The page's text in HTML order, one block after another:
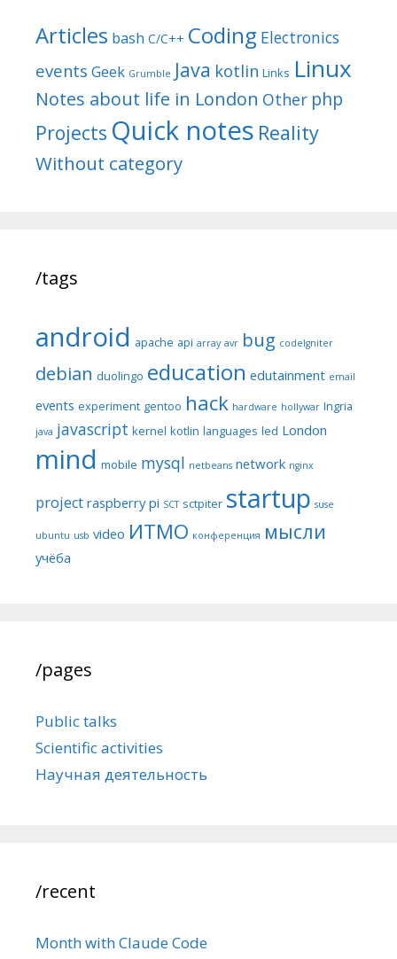
Articles bash C/C++ Coding Electronics
events Geek Grumble Java kotlin Links Linux
Notes about life in London Other php
Projects Quick notes Reality
Without category
/tags
android apache api array avr bug codeIgniter
debian duolingo education edutainment email
events experiment gentoo hack hardware hollywar Ingria
java javascript kernel kotlin languages led London
mind mobile mysql netbeans network nginx
project raspberry pi SCT sctpiter startup suse
ubuntu usb video ИТМО конференция мысли
учёба
/pages
Public talks
Scientific activities
Научная деятельность
/recent
Month with Claude Code